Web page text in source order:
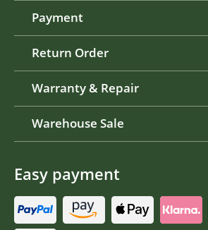
Payment
Return Order
Warranty & Repair
Warehouse Sale
Easy payment